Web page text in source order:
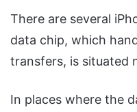
There are several
data chip, which
transfers, is situated
In places where the